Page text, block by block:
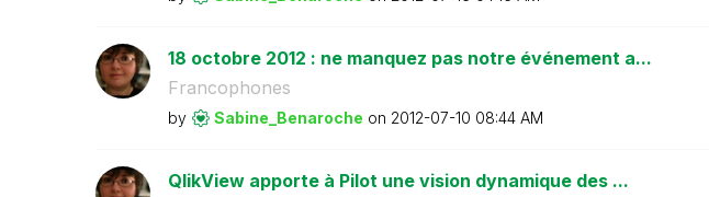
18 octobre 2012 : ne manquez pas notre événement a...
Francophones
by Sabine_Benaroche on ‎2012-07-10 08:44 AM
QlikView apporte à Pilot une vision dynamique des ...